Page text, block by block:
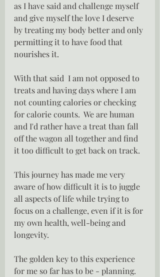
as I have said and challenge myself
and give myself the love I deserve
by treating my body better and only
permitting it to have food that
nourishes it.
With that said  I am not opposed to
treats and having days where I am
not counting calories or checking
for calorie counts.  We are human
and I'd rather have a treat than fall
off the wagon all together and find
it too difficult to get back on track.
This journey has made me very
aware of how difficult it is to juggle
all aspects of life while trying to
focus on a challenge, even if it is for
my own health, well-being and
longevity.
The golden key to this experience
for me so far has to be - planning.